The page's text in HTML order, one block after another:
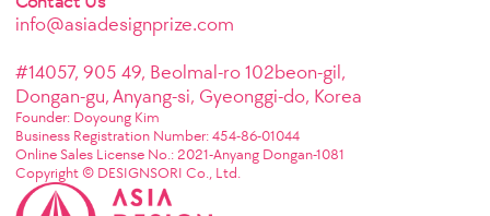
info@asiadesignprize.com
#14057, 905 49, Beolmal-ro 102beon-gil,
Dongan-gu, Anyang-si, Gyeonggi-do, Korea
Founder: Doyoung Kim
Business Registration Number: 454-86-01044
Online Sales License No.: 2021-Anyang Dongan-1081
Copyright © DESIGNSORI Co., Ltd.